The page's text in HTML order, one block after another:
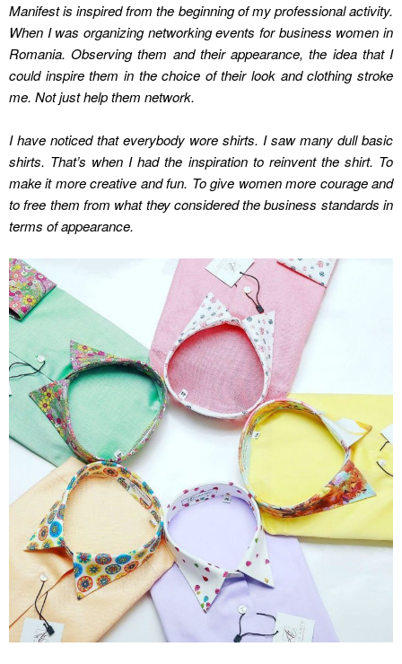
Manifest is inspired from the beginning of my professional activity.
When I was organizing networking events for business women in
Romania. Observing them and their appearance, the idea that I
could inspire them in the choice of their look and clothing stroke
me. Not just help them network.
I have noticed that everybody wore shirts. I saw many dull basic
shirts. That’s when I had the inspiration to reinvent the shirt. To
make it more creative and fun. To give women more courage and
to free them from what they considered the business standards in
terms of appearance.